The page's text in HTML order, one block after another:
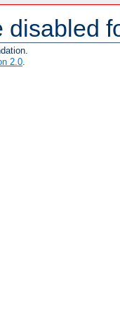
disabled
2.0